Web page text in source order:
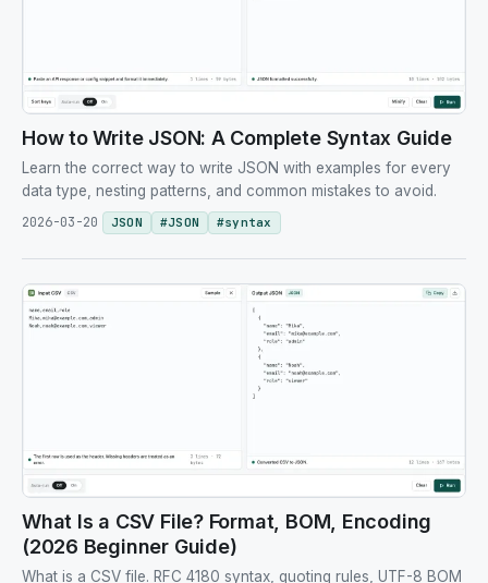
How to Write JSON: A Complete Syntax Guide
Learn the correct way to write JSON with examples for every
data type, nesting patterns, and common mistakes to avoid.
2026-03-20
JSON #JSON #syntax
What Is a CSV File? Format, BOM, Encoding
(2026 Beginner Guide)
What is a CSV file. RFC 4180 syntax, quoting rules, UTF-8 BOM